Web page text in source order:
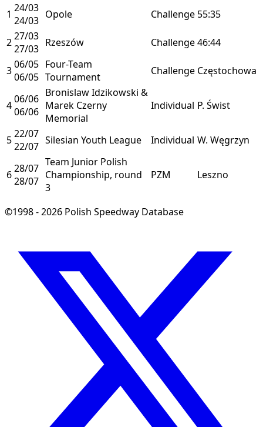
1 24/03
24/03 Opole Challenge 55:35
227/03
27/03 Rzeszów Challenge46:44
306/05
06/05
Four-Team
Tournament
Challenge Częstochowa
406/06
06/06
Bronislaw Idzikowski &
Marek Czerny
Memorial
Individual P. Świst
522/07
22/07 Silesian Youth League Individual W. Węgrzyn
628/07
28/07
Team Junior Polish
Championship, round
3
PZM Leszno
©1998 - 2026 Polish Speedway Database